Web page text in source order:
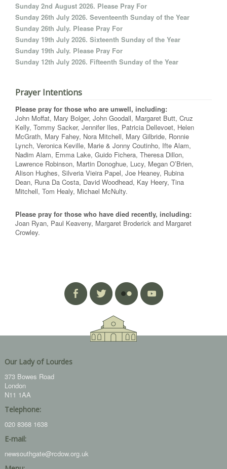
Sunday 2nd August 2026. Please Pray For
Sunday 26th July 2026. Seventeenth Sunday of the Year
Sunday 26th July. Please Pray For
Sunday 19th July 2026. Sixteenth Sunday of the Year
Sunday 19th July. Please Pray For
Sunday 12th July 2026. Fifteenth Sunday of the Year
Prayer Intentions
Please pray for those who are unwell, including:
John Moffat, Mary Bolger, John Goodall, Margaret Butt, Cruz
Kelly, Tommy Sacker, Jennifer Iles, Patricia Dellevoet, Helen
McGrath, Mary Fahey, Nora Mitchell, Mary Gilbride, Ronnie
Lynch, Veronica Keville, Marie & Jonny Coutinho, Ifte Alam,
Nadim Alam, Emma Lake, Guido Fichera, Theresa Dillon,
Lawrence Robinson, Martin Donoghue, Lucy, Megan O’Brien,
Alison Hughes, Silveria Vieira Papel, Joe Heaney, Rubina
Dean, Runa Da Costa, David Woodhead, Kay Heery, Tina
Mitchell, Tom Healy, Michael McNulty.
Please pray for those who have died recently, including:
Joan Ryan, Paul Keaveny, Margaret Broderick and Margaret
Crowley.
Our Lady of Lourdes
373 Bowes Road
London
N11 1AA
Telephone:
020 8368 1638
E-mail:
newsouthgate@rcdow.org.uk